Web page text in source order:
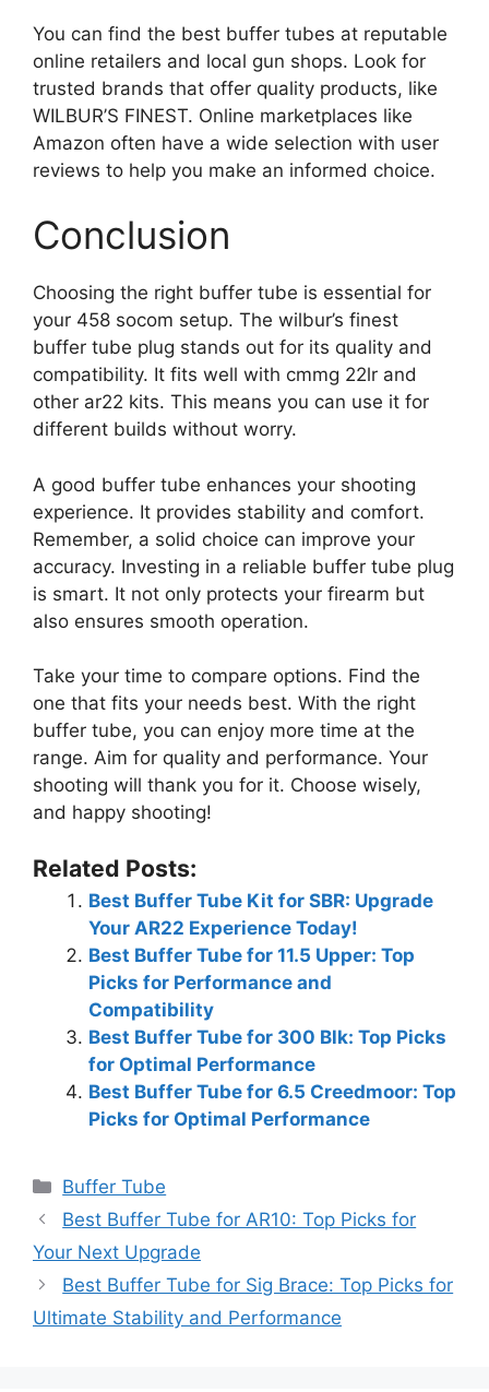
You can find the best buffer tubes at reputable
online retailers and local gun shops. Look for
trusted brands that offer quality products, like
WILBUR’S FINEST. Online marketplaces like
Amazon often have a wide selection with user
reviews to help you make an informed choice.
Conclusion
Choosing the right buffer tube is essential for
your 458 socom setup. The wilbur’s finest
buffer tube plug stands out for its quality and
compatibility. It fits well with cmmg 22lr and
other ar22 kits. This means you can use it for
different builds without worry.
A good buffer tube enhances your shooting
experience. It provides stability and comfort.
Remember, a solid choice can improve your
accuracy. Investing in a reliable buffer tube plug
is smart. It not only protects your firearm but
also ensures smooth operation.
Take your time to compare options. Find the
one that fits your needs best. With the right
buffer tube, you can enjoy more time at the
range. Aim for quality and performance. Your
shooting will thank you for it. Choose wisely,
and happy shooting!
Related Posts:
Best Buffer Tube Kit for SBR: Upgrade
Your AR22 Experience Today!
Best Buffer Tube for 11.5 Upper: Top
Picks for Performance and
Compatibility
Best Buffer Tube for 300 Blk: Top Picks
for Optimal Performance
Best Buffer Tube for 6.5 Creedmoor: Top
Picks for Optimal Performance
Categories
Buffer Tube
Best Buffer Tube for AR10: Top Picks for
Your Next Upgrade
Best Buffer Tube for Sig Brace: Top Picks for
Ultimate Stability and Performance